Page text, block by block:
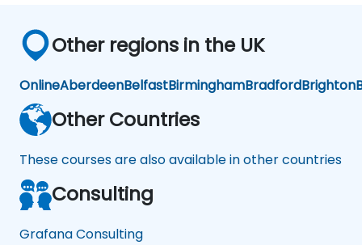
Other regions in the UK
OnlineAberdeenBelfastBirminghamBradfordBrighton
Other Countries
These courses are also available in other countries
Consulting
Grafana Consulting